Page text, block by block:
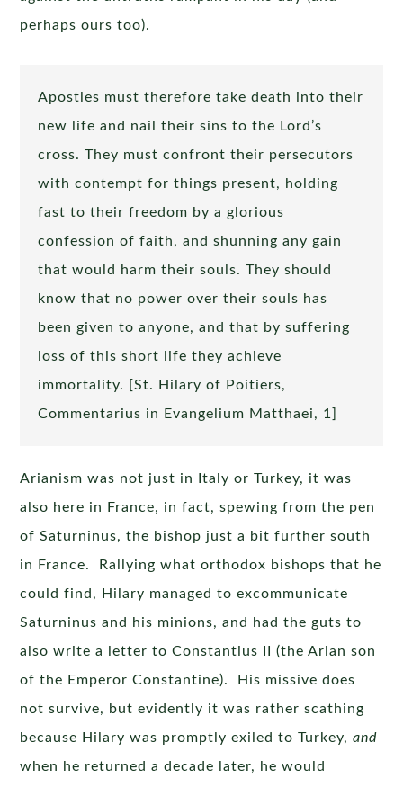
perhaps ours too).
Apostles must therefore take death into their
new life and nail their sins to the Lord’s
cross. They must confront their persecutors
with contempt for things present, holding
fast to their freedom by a glorious
confession of faith, and shunning any gain
that would harm their souls. They should
know that no power over their souls has
been given to anyone, and that by suffering
loss of this short life they achieve
immortality. [St. Hilary of Poitiers,
Commentarius in Evangelium Matthaei, 1]
Arianism was not just in Italy or Turkey, it was
also here in France, in fact, spewing from the pen
of Saturninus, the bishop just a bit further south
in France. Rallying what orthodox bishops that he
could find, Hilary managed to excommunicate
Saturninus and his minions, and had the guts to
also write a letter to Constantius II (the Arian son
of the Emperor Constantine). His missive does
not survive, but evidently it was rather scathing
because Hilary was promptly exiled to Turkey,and
when he returned a decade later, he would